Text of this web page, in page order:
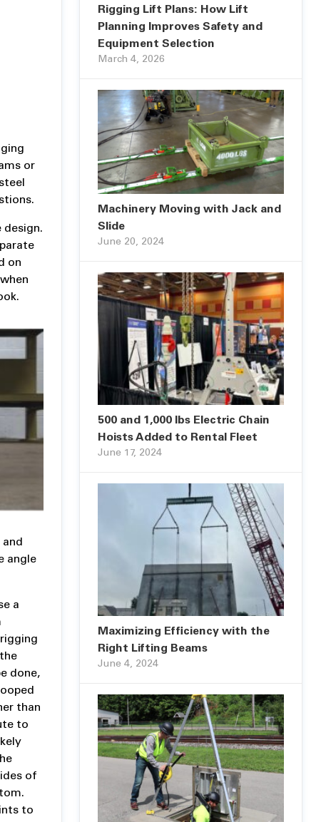
or
design.
on
angle
a
done,
than
to
of
to
Rigging Lift Plans: How Lift
Planning Improves Safety and
Equipment Selection
March 4, 2026
Machinery Moving with Jack and
Slide
June 20, 2024
500 and 1,000 lbs Electric Chain
Hoists Added to Rental Fleet
June 17, 2024
Maximizing Efficiency with the
Right Lifting Beams
June 4, 2024